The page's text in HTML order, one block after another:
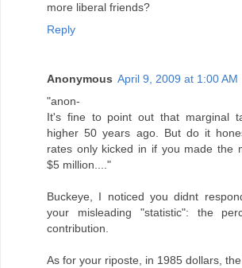
more liberal friends?
Reply
Anonymous April 9, 2009 at 1:00 AM
"anon-
It's fine to point out that marginal
higher 50 years ago. But do it
rates only kicked in if you made the
$5 million...."
Buckeye, I noticed you didnt
your misleading "statistic": the
contribution.
As for your riposte, in 1985 dollars,